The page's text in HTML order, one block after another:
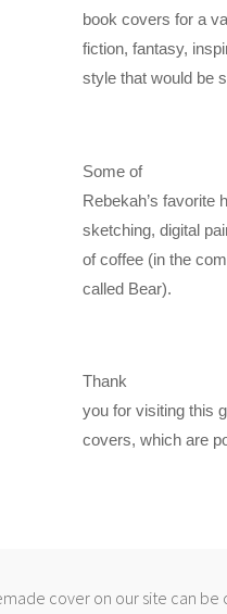
book covers for a
fiction, fantasy,
style that would be
Some of
Rebekah’s favorite
sketching, digital
of coffee (in the
called Bear).
Thank
you for visiting this
covers, which are
cover on our site can be